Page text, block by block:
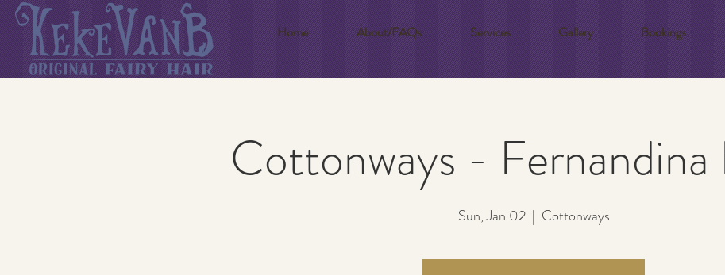
Home About/FAQs Services Gallery Bookings
Cottonways - Fernandina
Sun, Jan 02
  |
Cottonways